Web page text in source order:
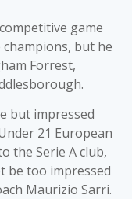
game
but he
Forrest,
but impressed
21 European
the Serie A club,
be too impressed
Maurizio Sarri.